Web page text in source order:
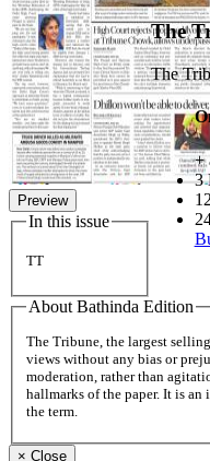
Preview
In this issue
TT
The
The
+
3
About Bathinda Edition
The Tribune, the largest
views without any bias or
moderation, rather than
hallmarks of the paper. It is an
the term.
× Close